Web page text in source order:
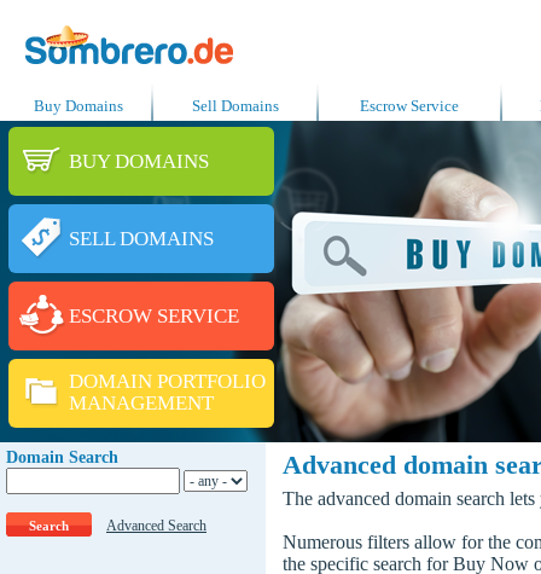
Buy Domains Sell Domains Escrow Service
BUY DOMAINS
SELL DOMAINS
ESCROW SERVICE
DOMAIN PORTFOLIO
MANAGEMENT
Domain Search
Advanced Search
Advanced domain
The advanced domain search
Numerous filters allow for the
the specific search for Buy Now